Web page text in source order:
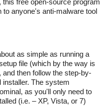
anyone's anti-malware tool
as simple as running a
file (which by the way is
then follow the step-by-
The system
as you'll only need to
(i.e. – XP, Vista, or 7)